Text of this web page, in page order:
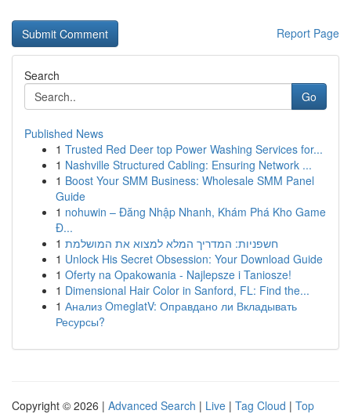
Report Page
Search
Go
Published News
1 Trusted Red Deer top Power Washing Services for...
1 Nashville Structured Cabling: Ensuring Network ...
1 Boost Your SMM Business: Wholesale SMM Panel
Guide
1 nohuwin – Đăng Nhập Nhanh, Khám Phá Kho Game
Đ...
1 חשפניות: המדריך המלא למצוא את המושלמת
1 Unlock His Secret Obsession: Your Download Guide
1 Oferty na Opakowania - Najlepsze i Taniosze!
1 Dimensional Hair Color in Sanford, FL: Find the...
1 Анализ OmeglatV: Оправдано ли Вкладывать
Ресурсы?
Copyright © 2026 | Advanced Search | Live | Tag Cloud | Top